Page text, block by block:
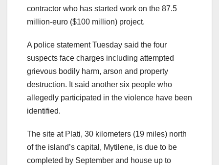
contractor who has started work on the 87.5
million-euro ($100 million) project.
A police statement Tuesday said the four
suspects face charges including attempted
grievous bodily harm, arson and property
destruction. It said another six people who
allegedly participated in the violence have been
identified.
The site at Plati, 30 kilometers (19 miles) north
of the island’s capital, Mytilene, is due to be
completed by September and house up to